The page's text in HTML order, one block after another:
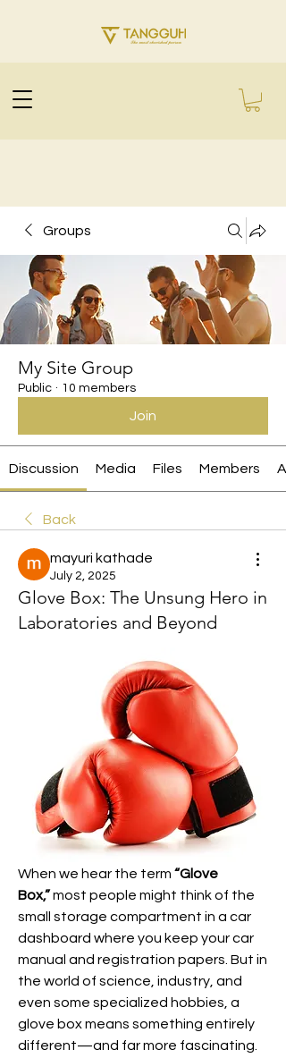
Groups
My Site Group
Public · 10 members
Join
Discussion Media Files Members
Back
mayuri kathade
July 2, 2025
Glove Box: The Unsung Hero in
Laboratories and Beyond
When we hear the term “Glove
Box,” most people might think of the
small storage compartment in a car
dashboard where you keep your car
manual and registration papers. But in
the world of science, industry, and
even some specialized hobbies, a
glove box means something entirely
different—and far more fascinating.